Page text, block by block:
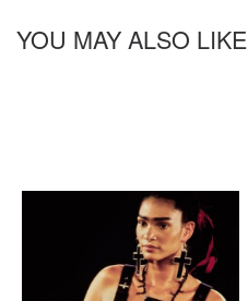
YOU MAY ALSO LIKE